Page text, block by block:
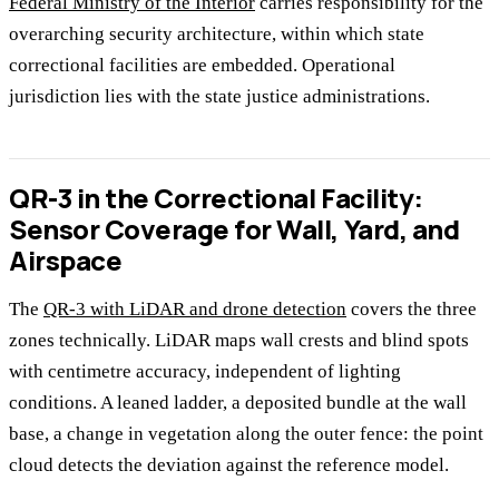
overarching security architecture, within which state
correctional facilities are embedded. Operational
jurisdiction lies with the state justice administrations.
QR-3 in the Correctional Facility:
Sensor Coverage for Wall, Yard, and
Airspace
The QR-3 with LiDAR and drone detection covers the three
zones technically. LiDAR maps wall crests and blind spots
with centimetre accuracy, independent of lighting
conditions. A leaned ladder, a deposited bundle at the wall
base, a change in vegetation along the outer fence: the point
cloud detects the deviation against the reference model.